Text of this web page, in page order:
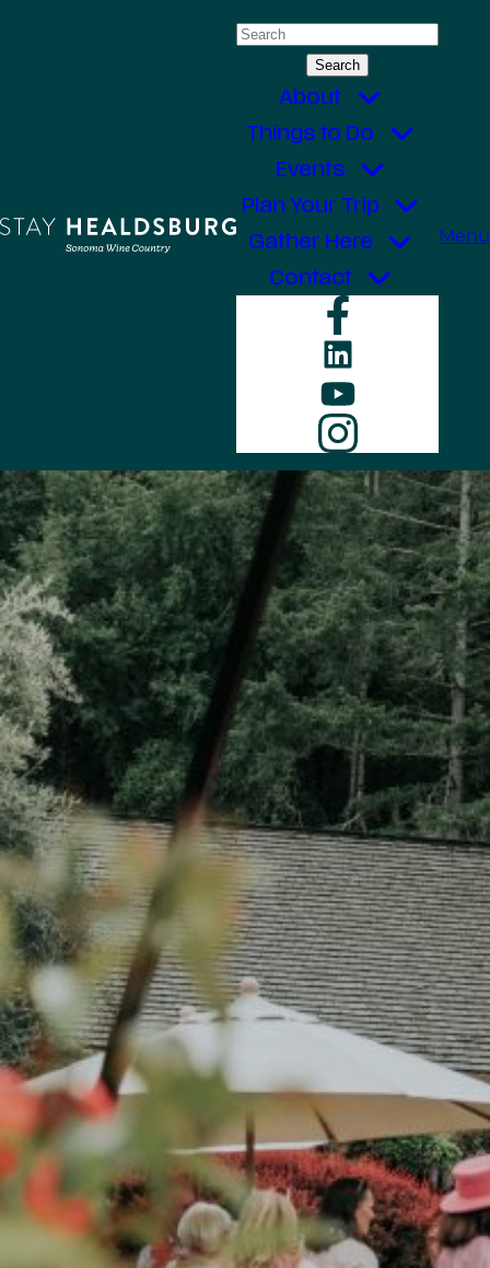
Search
About
Things to Do
Events
Plan Your Trip
Gather Here
Contact
LinkedIn
YouTube
Menu